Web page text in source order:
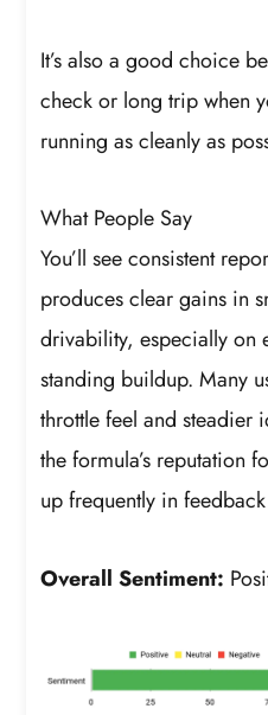
It’s also a good choice
check or long trip when
running as cleanly as
What People Say
You’ll see consistent
produces clear gains in
drivability, especially on
standing buildup. Many
throttle feel and steadier
the formula’s reputation
up frequently in
Overall Sentiment: